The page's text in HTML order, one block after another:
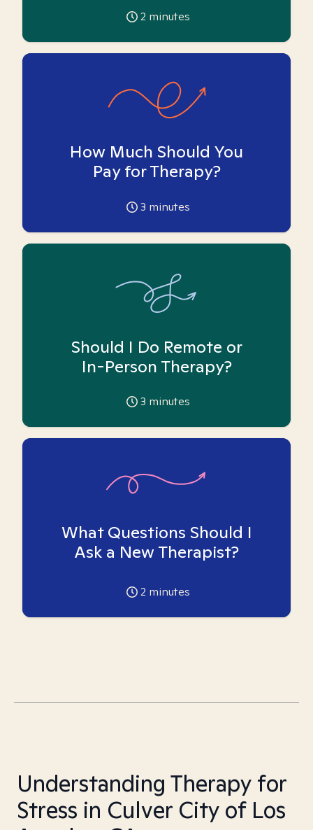
2 minutes
How Much Should You
Pay for Therapy?
3 minutes
Should I Do Remote or
In-Person Therapy?
3 minutes
What Questions Should I
Ask a New Therapist?
2 minutes
Understanding Therapy for
Stress in Culver City of Los